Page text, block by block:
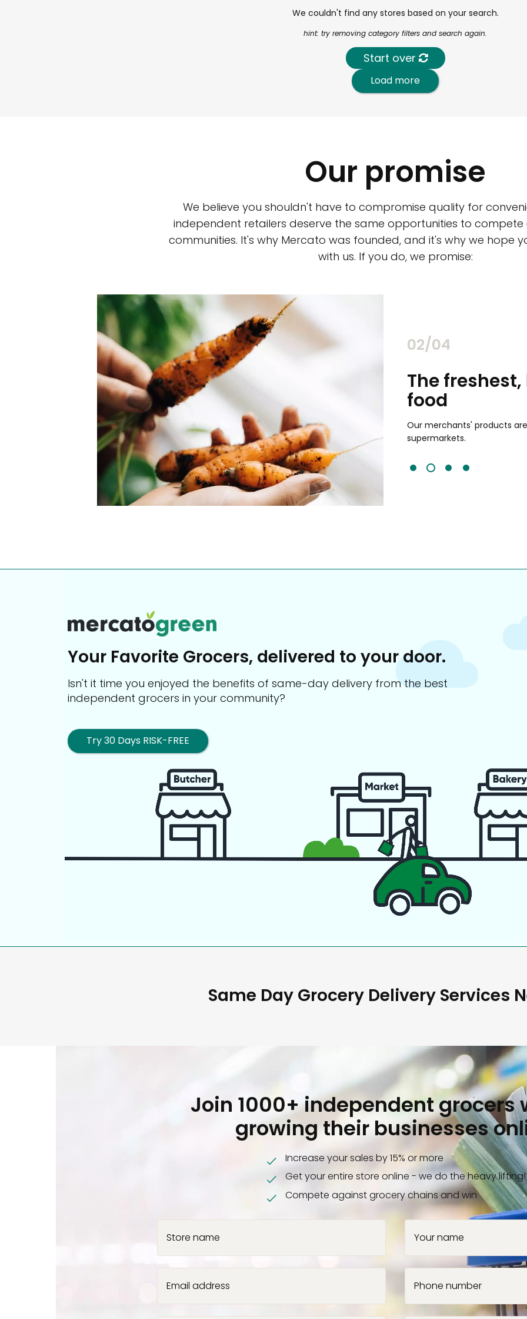
We couldn't find any stores based on your search.
hint: try removing category filters and search again.
Start over
Load more
Our promise
We believe you shouldn't have to compromise quality for
independent retailers deserve the same opportunities to compete
communities. It's why Mercato was founded, and it's why we hope
with us. If you do, we promise:
02/04
community. Our business
service you get in
Top-rated merchants
Individually vetted and selected, and validated by customer reviews,
our 600+ independent owners are guaranteed to be the best your
city has to offer.
The
food
Our merchants' products
supermarkets.
Your Favorite Grocers, delivered to your door.
Isn't it time you enjoyed the benefits of same-day delivery from the best
independent grocers in your community?
Try 30 Days RISK-FREE
Same Day Grocery Delivery Services
Join 1000+ independent grocers
growing their businesses
Increase your sales by 15% or more
Get your entire store online - we do the heavy lifting!
Compete against grocery chains and win
Store name Your name
Email address Phone number